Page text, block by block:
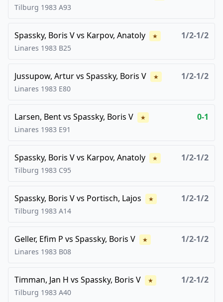
Tilburg 1983 A93
Spassky, Boris Vvs Karpov, Anatoly ★ 1/2-1/2
Linares 1983 B25
Jussupow, Arturvs Spassky, Boris V ★ 1/2-1/2
Linares 1983 E80
Larsen, Bentvs Spassky, Boris V ★ 0-1
Linares 1983 E91
Spassky, Boris Vvs Karpov, Anatoly ★ 1/2-1/2
Tilburg 1983 C95
Spassky, Boris Vvs Portisch, Lajos ★ 1/2-1/2
Tilburg 1983 A14
Geller, Efim P vs Spassky, Boris V ★ 1/2-1/2
Linares 1983 B08
Timman, Jan H vs Spassky, Boris V ★ 1/2-1/2
Tilburg 1983 A40